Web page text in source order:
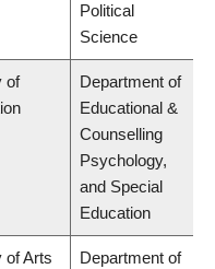
Political
Science
of
Department of
Educational &
Counselling
Psychology,
and Special
Education
of Arts
Department of